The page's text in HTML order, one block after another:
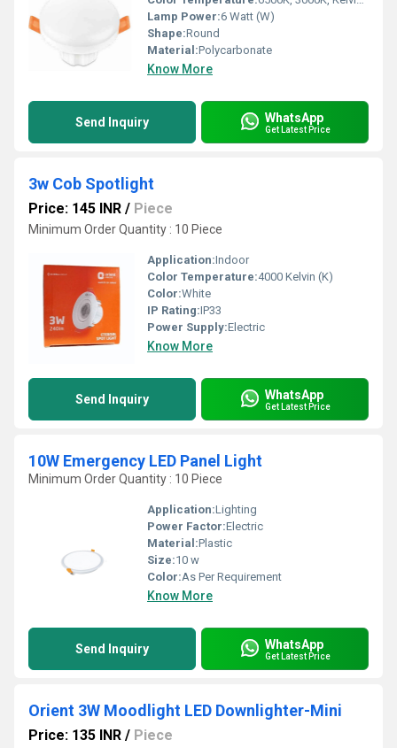
Lamp Power:6 Watt (W)
Shape:Round
Material:Polycarbonate
Know More
Send Inquiry WhatsApp
Get Latest Price
3w Cob Spotlight
Price: 145 INR / Piece
Minimum Order Quantity : 10 Piece
Application:Indoor
Color Temperature:4000 Kelvin (K)
Color:White
IP Rating:IP33
Power Supply:Electric
Know More
Send Inquiry WhatsApp
Get Latest Price
10W Emergency LED Panel Light
Minimum Order Quantity : 10 Piece
Application:Lighting
Power Factor:Electric
Material:Plastic
Size:10 w
Color:As Per Requirement
Know More
Send Inquiry WhatsApp
Get Latest Price
Orient 3W Moodlight LED Downlighter-Mini
Price: 135 INR / Piece